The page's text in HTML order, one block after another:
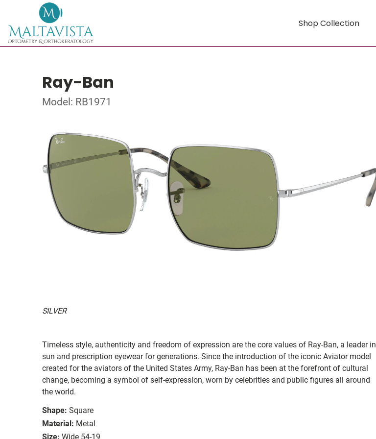
Shop Collection
Ray-Ban
Model: RB1971
SILVER
Timeless style, authenticity and freedom of expression are the core values of Ray-Ban, a leader in
sun and prescription eyewear for generations. Since the introduction of the iconic Aviator model
created for the aviators of the United States Army, Ray-Ban has been at the forefront of cultural
change, becoming a symbol of self-expression, worn by celebrities and public figures all around
the world.
Shape: Square
Material: Metal
Size: Wide 54-19